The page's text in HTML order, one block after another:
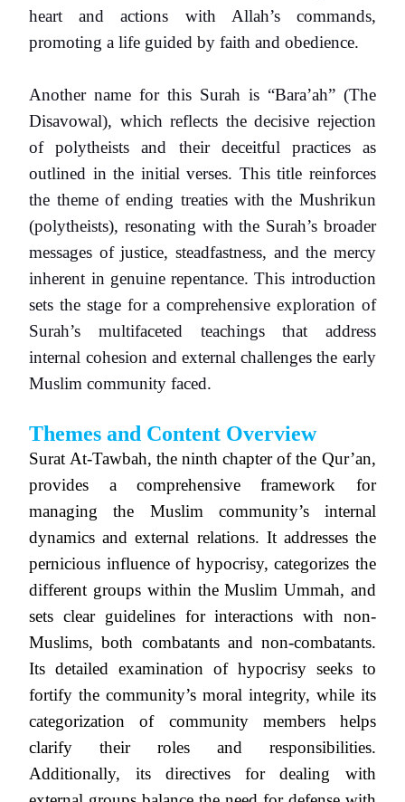
heart and actions with Allah’s commands,
promoting a life guided by faith and obedience.
Another name for this Surah is “Bara’ah” (The
Disavowal), which reflects the decisive rejection
of polytheists and their deceitful practices as
outlined in the initial verses. This title reinforces
the theme of ending treaties with the Mushrikun
(polytheists), resonating with the Surah’s broader
messages of justice, steadfastness, and the mercy
inherent in genuine repentance. This introduction
sets the stage for a comprehensive exploration of
Surah’s multifaceted teachings that address
internal cohesion and external challenges the early
Muslim community faced.
Themes and Content Overview
Surat At-Tawbah, the ninth chapter of the Qur’an,
provides a comprehensive framework for
managing the Muslim community’s internal
dynamics and external relations. It addresses the
pernicious influence of hypocrisy, categorizes the
different groups within the Muslim Ummah, and
sets clear guidelines for interactions with non-
Muslims, both combatants and non-combatants.
Its detailed examination of hypocrisy seeks to
fortify the community’s moral integrity, while its
categorization of community members helps
clarify their roles and responsibilities.
Additionally, its directives for dealing with